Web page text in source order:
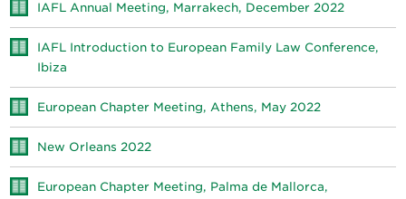
IAFL Annual Meeting, Marrakech, December 2022
IAFL Introduction to European Family Law Conference,
Ibiza
European Chapter Meeting, Athens, May 2022
New Orleans 2022
European Chapter Meeting, Palma de Mallorca,